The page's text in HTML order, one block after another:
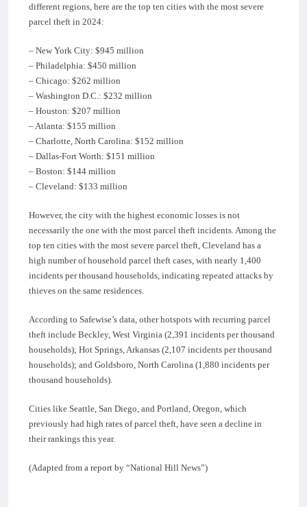
different regions, here are the top ten cities with the most severe
parcel theft in 2024:
– New York City: $945 million
– Philadelphia: $450 million
– Chicago: $262 million
– Washington D.C.: $232 million
– Houston: $207 million
– Atlanta: $155 million
– Charlotte, North Carolina: $152 million
– Dallas-Fort Worth: $151 million
– Boston: $144 million
– Cleveland: $133 million
However, the city with the highest economic losses is not
necessarily the one with the most parcel theft incidents. Among the
top ten cities with the most severe parcel theft, Cleveland has a
high number of household parcel theft cases, with nearly 1,400
incidents per thousand households, indicating repeated attacks by
thieves on the same residences.
According to Safewise’s data, other hotspots with recurring parcel
theft include Beckley, West Virginia (2,391 incidents per thousand
households); Hot Springs, Arkansas (2,107 incidents per thousand
households); and Goldsboro, North Carolina (1,880 incidents per
thousand households).
Cities like Seattle, San Diego, and Portland, Oregon, which
previously had high rates of parcel theft, have seen a decline in
their rankings this year.
(Adapted from a report by “National Hill News”)